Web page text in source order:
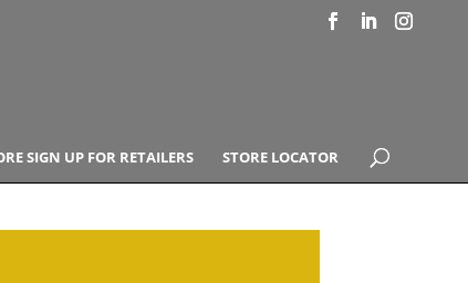
SIGN UP FOR RETAILERS STORE LOCATOR